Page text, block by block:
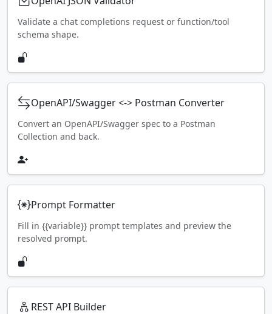
Validate a chat completions request or function/tool
schema shape.
OpenAPI/Swagger <-> Postman Converter
Convert an OpenAPI/Swagger spec to a Postman
Collection and back.
Prompt Formatter
Fill in {{variable}} prompt templates and preview the
resolved prompt.
REST API Builder